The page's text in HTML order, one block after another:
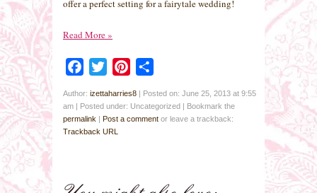
offer a perfect setting for a fairytale wedding!
Read More»
Facebook
Twitter Pinterest
Author: izettaharries8 | Posted on: June 25, 2013 at 9:55
am | Posted under: Uncategorized | Bookmark the
permalink | Post a comment or leave a trackback:
Trackback URL